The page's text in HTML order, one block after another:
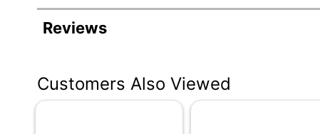
Product Specifications
Item #
Color
Reviews
Customers Also Viewed